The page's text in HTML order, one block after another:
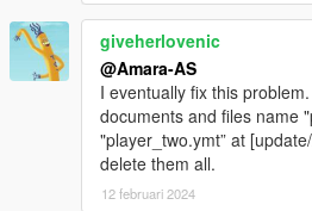
giveherlovenic
@Amara-AS
I eventually fix this
documents and files name
"player_two.ymt” at
delete them all.
12 februari 2024